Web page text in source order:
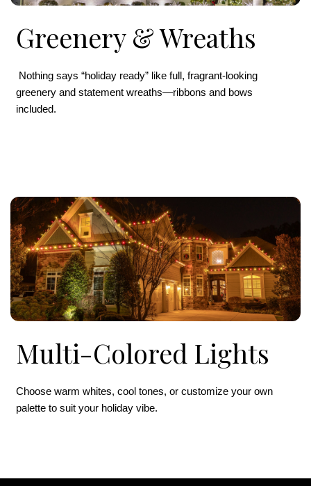
Greenery & Wreaths
Nothing says “holiday ready” like full, fragrant-looking
greenery and statement wreaths—ribbons and bows
included.
Multi-Colored Lights
Choose warm whites, cool tones, or customize your own
palette to suit your holiday vibe.